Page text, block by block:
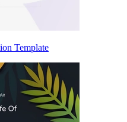
Template